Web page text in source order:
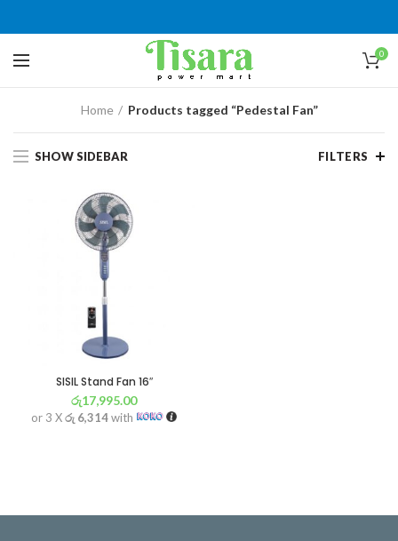
0
Home Products tagged “Pedestal Fan”
SHOW SIDEBAR FILTERS
SISIL Stand Fan 16″
රු17,995.00
or 3 Xරු 6,314with